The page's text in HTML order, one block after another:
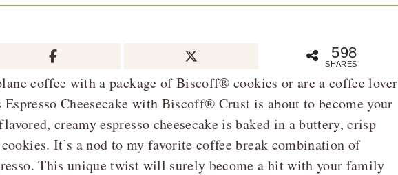
598
SHARES
coffee with a package of Biscoff® cookies or are a coffee lover
Cheesecake with Biscoff® Crust is about to become your
creamy espresso cheesecake is baked in a buttery, crisp
It’s a nod to my favorite coffee break combination of
This unique twist will surely become a hit with your family